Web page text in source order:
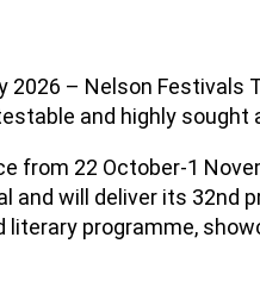
2026 – Nelson
and highly sought
from 22 October-1
and will deliver its 32nd
literary programme,